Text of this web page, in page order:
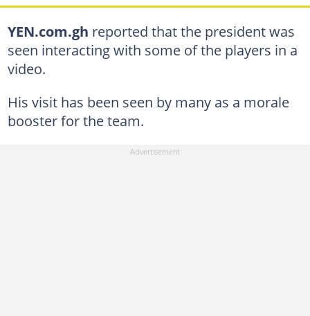
YEN.com.gh reported that the president was
seen interacting with some of the players in a
video.
His visit has been seen by many as a morale
booster for the team.